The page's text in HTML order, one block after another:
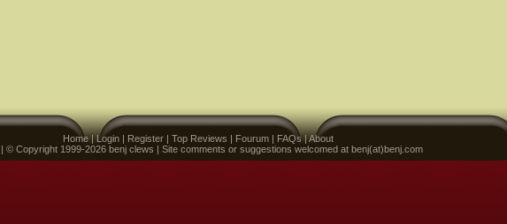
Home|Login | Register | Top Reviews | Fourum | FAQs|About
© Copyright 1999-2026 benj clews | Site comments or suggestions welcomed at benj(at)benj.com